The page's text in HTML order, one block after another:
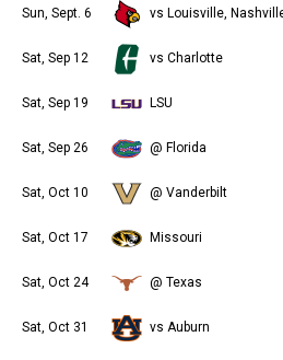
Sun, Sept. 6 vs Louisville,
Sat, Sep 12 vs Charlotte
Sat, Sep 19 LSU
Sat, Sep 26 @ Florida
Sat, Oct 10 @ Vanderbilt
Sat, Oct 17 Missouri
Sat, Oct 24 @ Texas
Sat, Oct 31 vs Auburn